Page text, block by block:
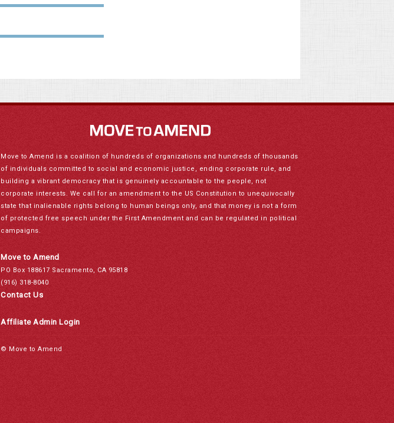
Move to Amend is a coalition of hundreds of organizations and hundreds of thousands
of individuals committed to social and economic justice, ending corporate rule, and
building a vibrant democracy that is genuinely accountable to the people, not
corporate interests. We call for an amendment to the US Constitution to unequivocally
state that inalienable rights belong to human beings only, and that money is not a form
of protected free speech under the First Amendment and can be regulated in political
campaigns.
Move to Amend
PO Box 188617 Sacramento, CA 95818
(916) 318-8040
Contact Us
Affiliate Admin Login
© Move to Amend